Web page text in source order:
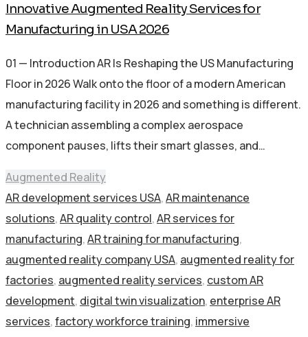
Innovative Augmented Reality Services for
Manufacturing in USA 2026
01 — Introduction AR Is Reshaping the US Manufacturing
Floor in 2026 Walk onto the floor of a modern American
manufacturing facility in 2026 and something is different.
A technician assembling a complex aerospace
component pauses, lifts their smart glasses, and…
Augmented Reality
AR development services USA,AR maintenance
solutions,AR quality control,AR services for
manufacturing,AR training for manufacturing,
augmented reality company USA, augmented reality for
factories, augmented reality services, custom AR
development, digital twin visualization, enterprise AR
services,factory workforce training, immersive